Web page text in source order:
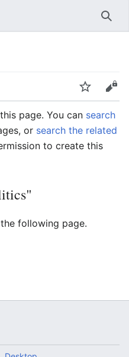
Edit
page. You can search
or search the related
to create this
following page.